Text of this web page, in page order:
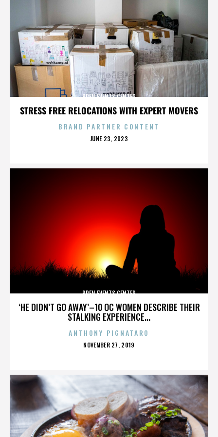
STRESS FREE RELOCATIONS WITH EXPERT MOVERS
BREN EVENTS CENTER
BRAND PARTNER CONTENT
POSTED
JUNE 23, 2023
‘HE DIDN’T GO AWAY’–10 OC WOMEN DESCRIBE THEIR
STALKING EXPERIENCE...
BREN EVENTS CENTER
ANTHONY PIGNATARO
POSTED
NOVEMBER 27, 2019